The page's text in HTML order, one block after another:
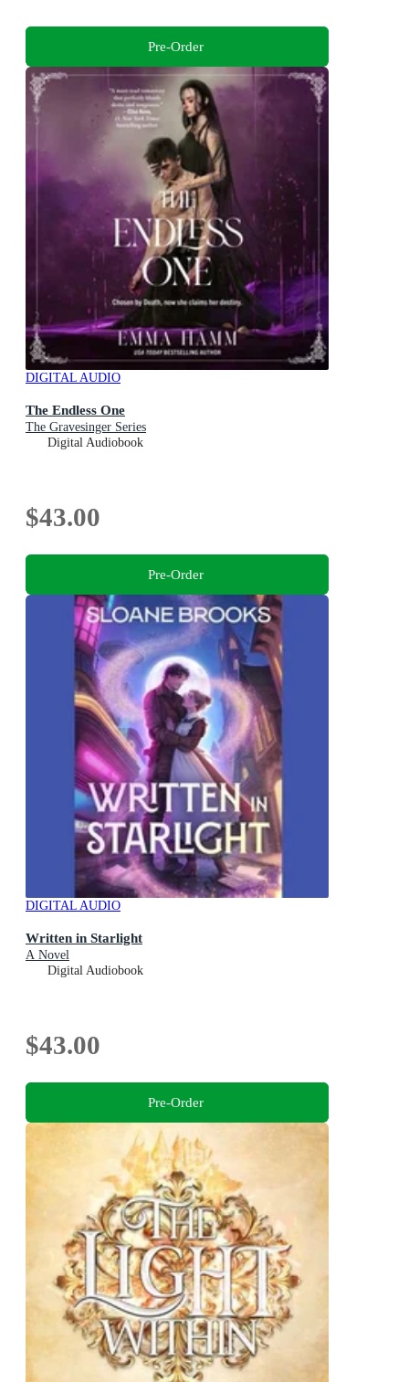
Pre-Order
DIGITAL AUDIO
The Endless One
The Gravesinger Series
Digital Audiobook
$43.00
Pre-Order
DIGITAL AUDIO
Written in Starlight
A Novel
Digital Audiobook
$43.00
Pre-Order